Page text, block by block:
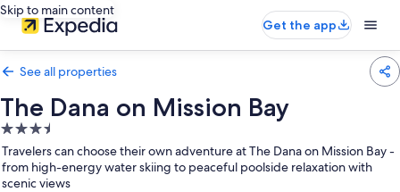
Skip to main content
Get the app
See all properties
The Dana on Mission Bay
3.5
star
property
Travelers can choose their own adventure at The Dana on Mission Bay -
from high-energy water skiing to peaceful poolside relaxation with
scenic views